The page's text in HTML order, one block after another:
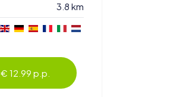
3.8 km
€ 12.99 p.p.